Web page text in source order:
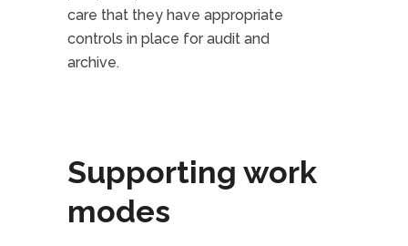
care that they have appropriate
controls in place for audit and
archive.
Supporting work
modes